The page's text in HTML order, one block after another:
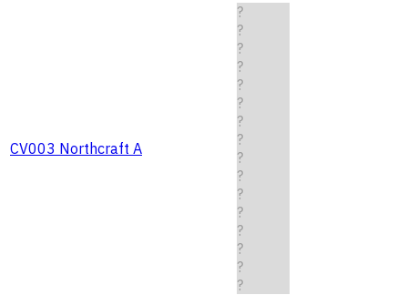
CV003 Northcraft A
?
?
?
?
?
?
?
?
?
?
?
?
?
?
?
?